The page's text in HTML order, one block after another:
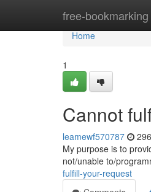
free-bookmarking
Home
Home
1
Cannot
leamewf570787
My purpose is to
not/unable to/
fulfill-your-request